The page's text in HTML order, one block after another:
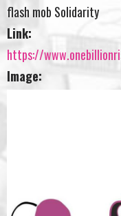
flash mob Solidarity
Link:
https://
Image: